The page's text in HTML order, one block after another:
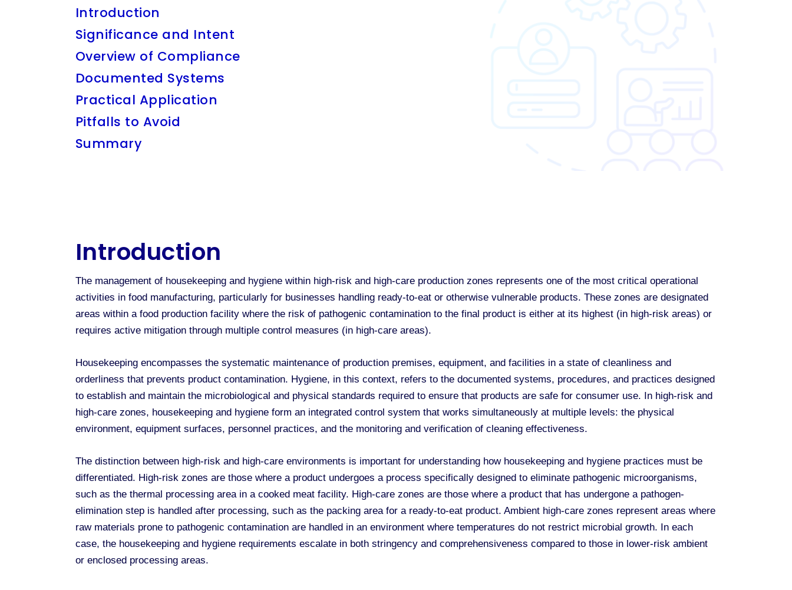
Introduction
Significance and Intent
Overview of Compliance
Documented Systems
Practical Application
Pitfalls to Avoid
Summary
Introduction
The management of housekeeping and hygiene within high-risk and high-care production zones represents one of the most critical operational
activities in food manufacturing, particularly for businesses handling ready-to-eat or otherwise vulnerable products. These zones are designated
areas within a food production facility where the risk of pathogenic contamination to the final product is either at its highest (in high-risk areas) or
requires active mitigation through multiple control measures (in high-care areas).
Housekeeping encompasses the systematic maintenance of production premises, equipment, and facilities in a state of cleanliness and
orderliness that prevents product contamination. Hygiene, in this context, refers to the documented systems, procedures, and practices designed
to establish and maintain the microbiological and physical standards required to ensure that products are safe for consumer use. In high-risk and
high-care zones, housekeeping and hygiene form an integrated control system that works simultaneously at multiple levels: the physical
environment, equipment surfaces, personnel practices, and the monitoring and verification of cleaning effectiveness.
The distinction between high-risk and high-care environments is important for understanding how housekeeping and hygiene practices must be
differentiated. High-risk zones are those where a product undergoes a process specifically designed to eliminate pathogenic microorganisms,
such as the thermal processing area in a cooked meat facility. High-care zones are those where a product that has undergone a pathogen-
elimination step is handled after processing, such as the packing area for a ready-to-eat product. Ambient high-care zones represent areas where
raw materials prone to pathogenic contamination are handled in an environment where temperatures do not restrict microbial growth. In each
case, the housekeeping and hygiene requirements escalate in both stringency and comprehensiveness compared to those in lower-risk ambient
or enclosed processing areas.